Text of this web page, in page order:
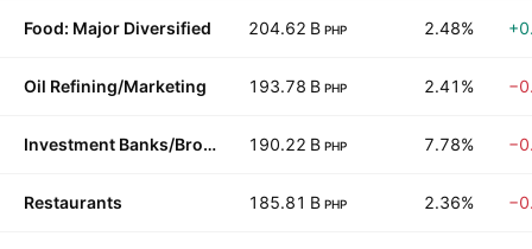
Food: Major Diversified 204.62 B PHP 2.48%
Oil Refining/Marketing 193.78 B PHP 2.41%
Investment Banks/Brokers 190.22 B PHP 7.78%
Restaurants 185.81 B PHP 2.36%